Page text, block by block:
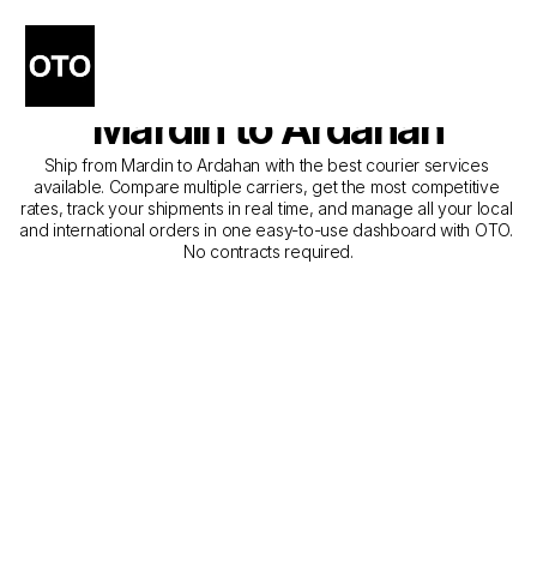
The Best Companies for
Courier Service from
Mardin to Ardahan
Ship from Mardin to Ardahan with the best courier services
available. Compare multiple carriers, get the most competitive
rates, track your shipments in real time, and manage all your local
and international orders in one easy-to-use dashboard with OTO.
No contracts required.